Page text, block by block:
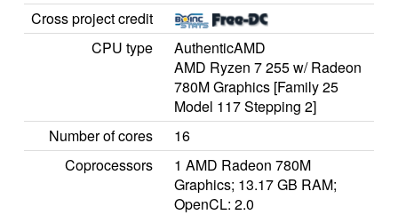
Cross project credit
CPU type
AuthenticAMD
AMD Ryzen 7 255 w/ Radeon
780M Graphics [Family 25
Model 117 Stepping 2]
Number of cores
16
Coprocessors
1 AMD Radeon 780M
Graphics; 13.17 GB RAM;
OpenCL: 2.0